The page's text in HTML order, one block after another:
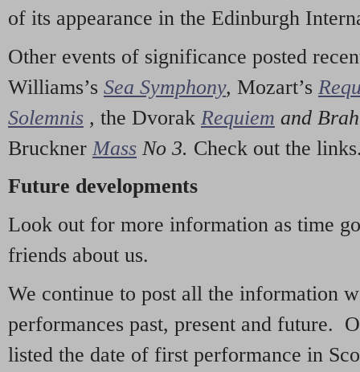
of its appearance in the Edinburgh
Other events of significance posted
Williams’s Sea Symphony, Mozart’s
Solemnis , the Dvorak Requiem and
Bruckner Mass No 3. Check out the
Future developments
Look out for more information as time
friends about us.
We continue to post all the information
performances past, present and future.
listed the date of first performance in